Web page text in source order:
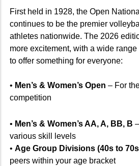
First held in 1928, the Open
continues to be the premier
athletes nationwide. The 2026
more excitement, with a wide
to offer something for everyone:
• Men’s & Women’s Open – For
competition
• Men’s & Women’s AA, A, BB, B
various skill levels
• Age Group Divisions (40s to
peers within your age bracket